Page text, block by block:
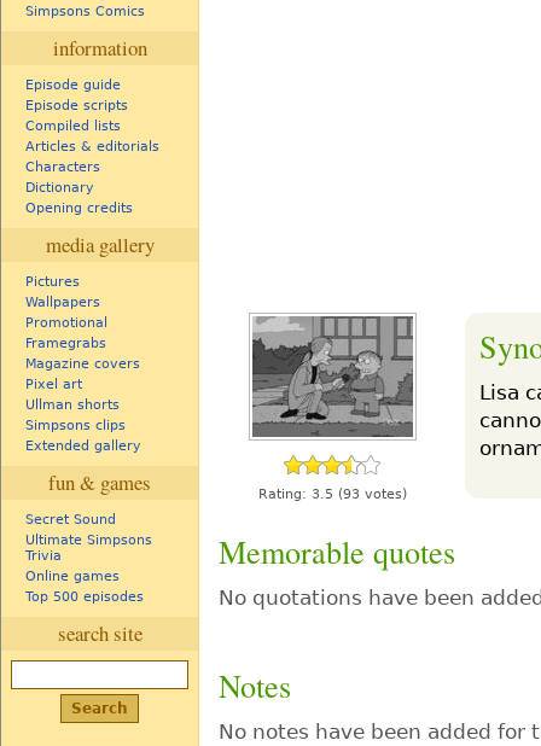
Simpsons Comics
information
Episode guide
Episode scripts
Compiled lists
Articles & editorials
Characters
Dictionary
Opening credits
media gallery
Pictures
Wallpapers
Promotional
Framegrabs
Magazine covers
Pixel art
Ullman shorts
Simpsons clips
Extended gallery
fun & games
Secret Sound
Ultimate Simpsons
Trivia
Online games
Top 500 episodes
search site
Rating: 3.5 (93 votes)
Lisa
Memorable quotes
No quotations have been
Notes
No notes have been added for